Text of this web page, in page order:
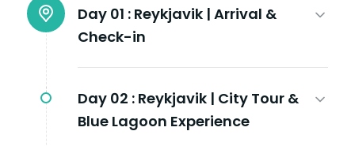
Day 01 : Reykjavik | Arrival &
Check-in
Day 02 : Reykjavik | City Tour &
Blue Lagoon Experience